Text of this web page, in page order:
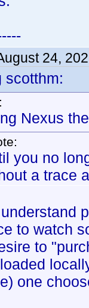
24,
scotthm:
Nexus
you no
a trace
to watch
to
one